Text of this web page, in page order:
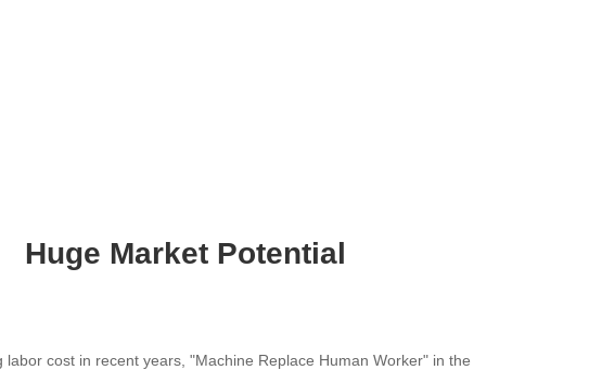
Huge Market Potential
labor cost in recent years, "Machine Replace Human Worker" in the